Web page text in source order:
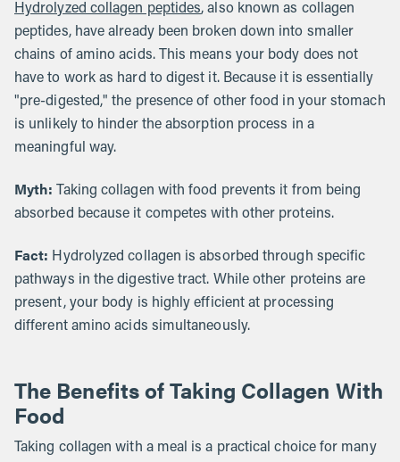
Hydrolyzed collagen peptides, also known as collagen
peptides, have already been broken down into smaller
chains of amino acids. This means your body does not
have to work as hard to digest it. Because it is essentially
"pre-digested," the presence of other food in your stomach
is unlikely to hinder the absorption process in a
meaningful way.
Myth: Taking collagen with food prevents it from being
absorbed because it competes with other proteins.
Fact: Hydrolyzed collagen is absorbed through specific
pathways in the digestive tract. While other proteins are
present, your body is highly efficient at processing
different amino acids simultaneously.
The Benefits of Taking Collagen With
Food
Taking collagen with a meal is a practical choice for many